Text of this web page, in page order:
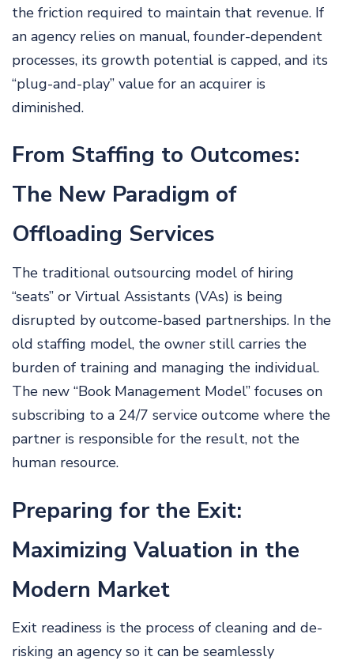
the friction required to maintain that revenue. If
an agency relies on manual, founder-dependent
processes, its growth potential is capped, and its
“plug-and-play” value for an acquirer is
diminished.
From Staffing to Outcomes:
The New Paradigm of
Offloading Services
The traditional outsourcing model of hiring
“seats” or Virtual Assistants (VAs) is being
disrupted by outcome-based partnerships. In the
old staffing model, the owner still carries the
burden of training and managing the individual.
The new “Book Management Model” focuses on
subscribing to a 24/7 service outcome where the
partner is responsible for the result, not the
human resource.
Preparing for the Exit:
Maximizing Valuation in the
Modern Market
Exit readiness is the process of cleaning and de-
risking an agency so it can be seamlessly